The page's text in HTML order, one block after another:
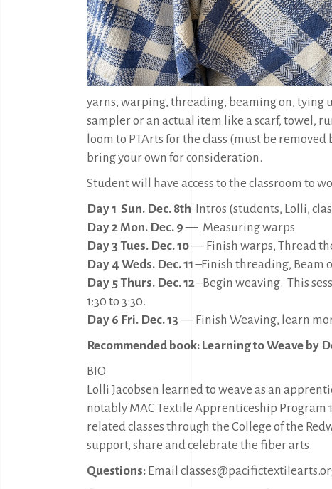
yarns, warping, threading, beaming on,
sampler or an actual item like a scarf, towel,
loom to PTArts for the class (must be
bring your own for consideration.
Student will have access to the classroom to
Day 1 Sun. Dec. 8th Intros (students, Lolli,
Day 2 Mon. Dec. 9— Measuring warps
Day 3 Tues. Dec. 10— Finish warps, Thread
Day 4 Weds. Dec. 11–Finish threading, Beam
Day 5 Thurs. Dec. 12–Begin weaving. This
1:30 to 3:30.
Day 6 Fri. Dec. 13— Finish Weaving, learn
Recommended book: Learning to Weave by
BIO
Lolli Jacobsen learned to weave as an
notably MAC Textile Apprenticeship Program
related classes through the College of the
support, share and celebrate the fiber arts.
Questions: Email